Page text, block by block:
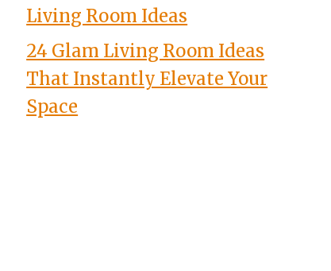
Living Room Ideas
24 Glam Living Room Ideas
That Instantly Elevate Your
Space